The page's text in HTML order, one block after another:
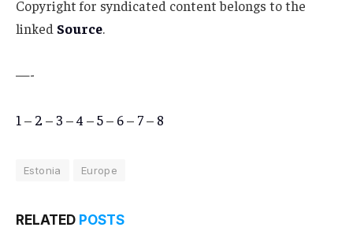
Copyright for syndicated content belongs to the
linked Source.
—-
1 – 2 – 3 –4 –5– 6– 7– 8
Estonia Europe
RELATED POSTS